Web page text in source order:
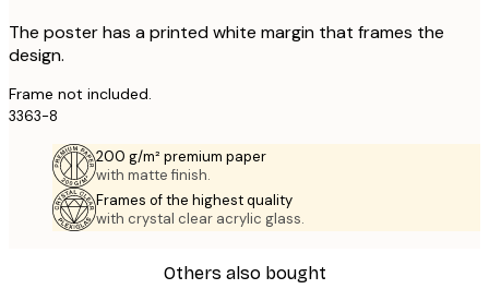
The poster has a printed white margin that frames the
design.
Frame not included.
3363-8
200 g/m² premium paper
with matte finish.
Frames of the highest quality
with crystal clear acrylic glass.
Others also bought